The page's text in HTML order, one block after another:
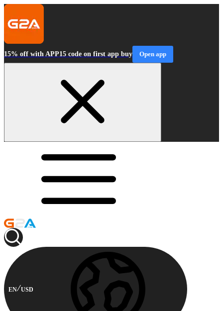
15% off with APP15 code on first app buy Open app
EN USD